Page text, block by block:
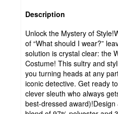
Description
Unlock the Mystery of
of “What should I wear?”
solution is crystal clear: the
Costume! This sultry and
you turning heads at any
iconic detective. Get ready
clever sleuth who always
best-dressed